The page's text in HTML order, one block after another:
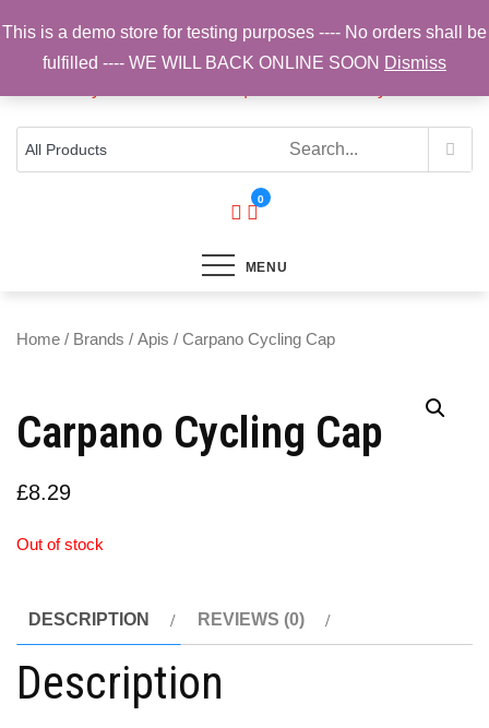
to
content
Sam Cycling | Online Bike Shop for
Components, Tyres & Accessories |
Free UK Delivery
0
MENU
Home / Brands / Apis / Carpano Cycling Cap
Carpano Cycling Cap
£8.29
Out of stock
DESCRIPTION REVIEWS (0)
Description
This is a demo store for testing purposes ---- No orders shall be
fulfilled ---- WE WILL BACK ONLINE SOON Dismiss